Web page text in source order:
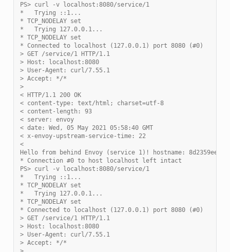
PS> curl -v localhost:8080/service/1
*   Trying ::1...
* TCP_NODELAY set
*   Trying 127.0.0.1...
* TCP_NODELAY set
* Connected to localhost (127.0.0.1) port 8080 (#0)
> GET /service/1 HTTP/1.1
> Host: localhost:8080
> User-Agent: curl/7.55.1
> Accept: */*
>
< HTTP/1.1 200 OK
< content-type: text/html; charset=utf-8
< content-length: 93
< server: envoy
< date: Wed, 05 May 2021 05:58:40 GMT
< x-envoy-upstream-service-time: 22
<
Hello from behind Envoy (service 1)! hostname:
* Connection #0 to host localhost left intact
PS> curl -v localhost:8080/service/1
*   Trying ::1...
* TCP_NODELAY set
*   Trying 127.0.0.1...
* TCP_NODELAY set
* Connected to localhost (127.0.0.1) port 8080 (#0)
> GET /service/1 HTTP/1.1
> Host: localhost:8080
> User-Agent: curl/7.55.1
> Accept: */*